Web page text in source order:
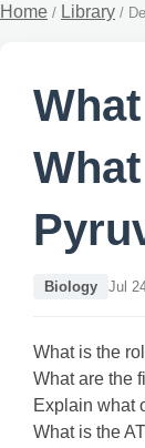
Home / Library /
Biology Jul
What is the
What are the
Explain what
What is the